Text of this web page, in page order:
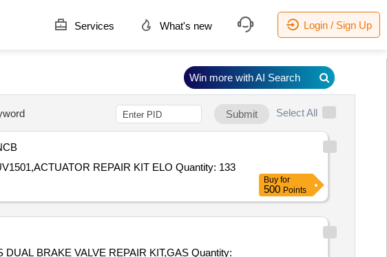
Services What's new Login / Sign Up
Submit Select All
Tender Invited For KIT REPAIR ACT PS4000 ELOMATIC ICUV2301,VALVE REPAIR KIT ELOMATIC ICLUV1501,ACTUATOR REPAIR KIT ELO Quantity: 133
Buy for
500 Points
VALVE REPAIR KIT,GAS Quantity:
Win more with AI Search